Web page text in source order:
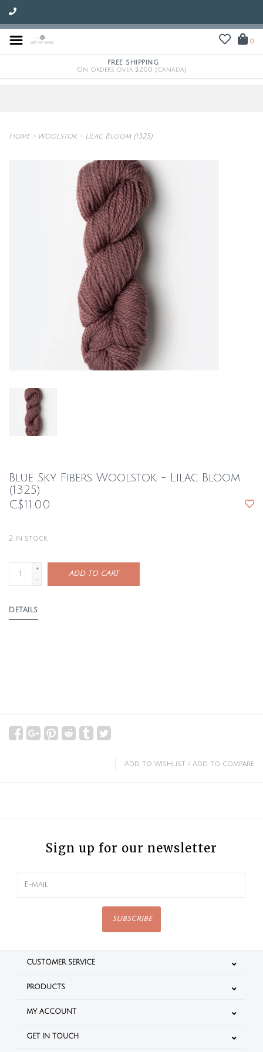
0
FREE SHIPPING
On orders over $200 (Canada)
Home> Woolstok - Lilac Bloom (1325)
Blue Sky Fibers Woolstok - Lilac Bloom
(1325)
C$11.00
2 in stock
+
-
ADD TO CART
DETAILS
Add to wishlist / Add to compare
Sign up for our newsletter
SUBSCRIBE
CUSTOMER SERVICE
PRODUCTS
MY ACCOUNT
GET IN TOUCH